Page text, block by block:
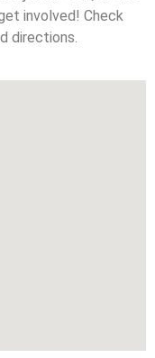
involved! Check
directions.